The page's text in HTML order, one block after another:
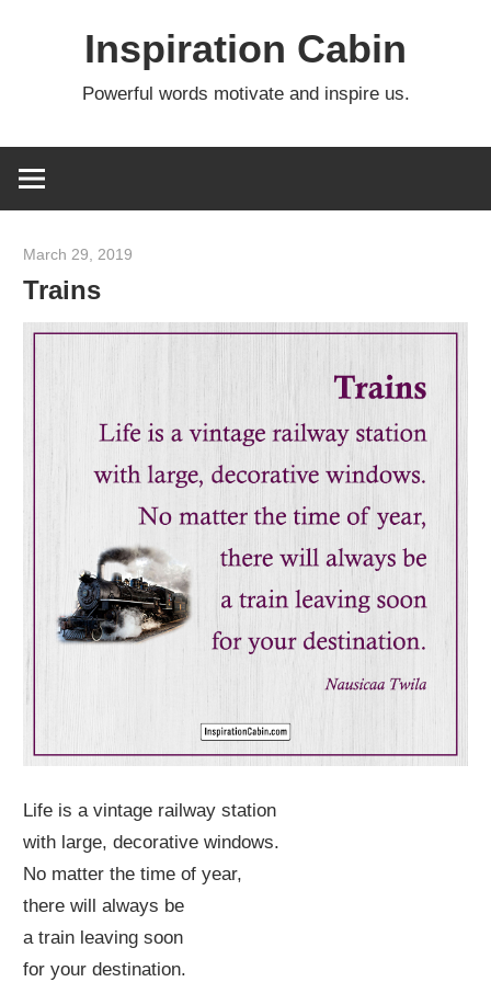
Inspiration Cabin
Powerful words motivate and inspire us.
March 29, 2019
Trains
Life is a vintage railway station
with large, decorative windows.
No matter the time of year,
there will always be
a train leaving soon
for your destination.